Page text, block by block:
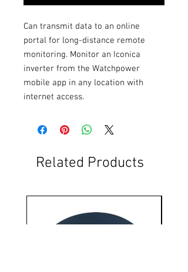
Can transmit data to an online
portal for long-distance remote
monitoring. Monitor an Iconica
inverter from the Watchpower
mobile app in any location with
internet access.
Related Products